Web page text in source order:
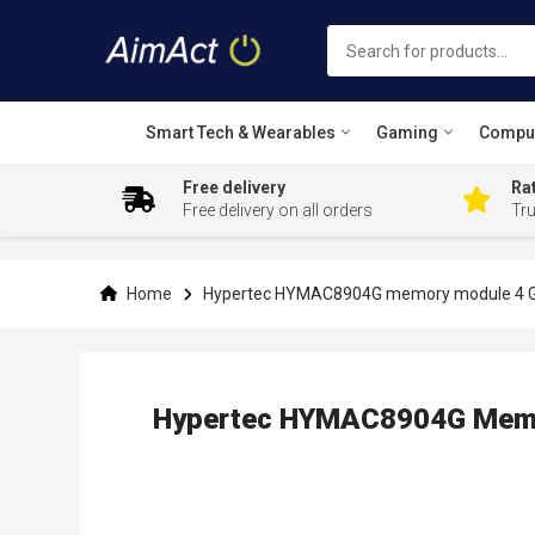
Smart Tech & Wearables Gaming
Free delivery
Free delivery on all orders
Home Hypertec HYMAC8904G memory module 4
Hypertec HYMAC8904G